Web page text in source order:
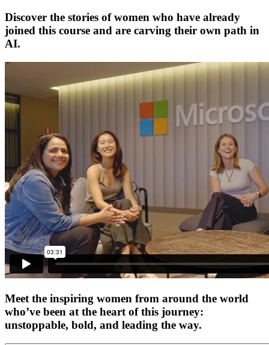
Discover the stories of women who have already
joined this course and are carving their own path in
AI.
Meet the inspiring women from around the world
who’ve been at the heart of this journey:
unstoppable, bold, and leading the way.